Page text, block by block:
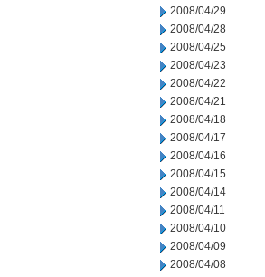
2008/04/29
2008/04/28
2008/04/25
2008/04/23
2008/04/22
2008/04/21
2008/04/18
2008/04/17
2008/04/16
2008/04/15
2008/04/14
2008/04/11
2008/04/10
2008/04/09
2008/04/08